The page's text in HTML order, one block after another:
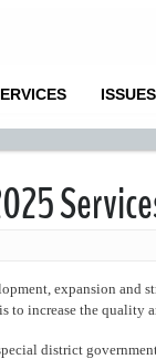
ISSUES
expansion
to increase the quality
district